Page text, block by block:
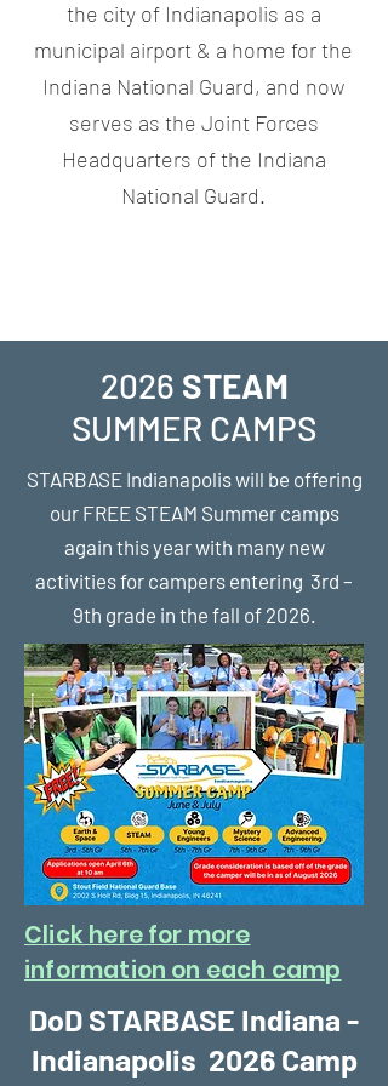
the city of Indianapolis as a
municipal airport & a home for the
Indiana National Guard, and now
serves as the Joint Forces
Headquarters of the Indiana
National Guard.
2026 STEAM
SUMMER CAMPS
STARBASE Indianapoliswill be offering
our FREE STEAM Summer camps
again this year with many new
activities for campers entering 3rd –
9th grade in the fall of 2026.
Click here for more
information on each camp
DoD STARBASE Indiana -
Indianapolis 2026 Camp